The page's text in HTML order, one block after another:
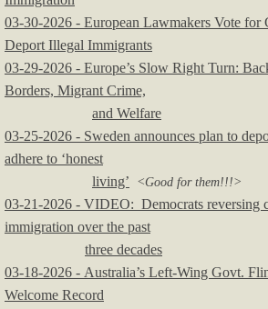
03-30-2026 - European Lawmakers Vote for
Deport Illegal Immigrants
​03-29-2026 - Europe’s Slow Right Turn:
Borders, Migrant Crime,
and Welfare
03-25-2026 - Sweden announces plan to
adhere to ‘honest
living’
<Good for them!!!>
03-21-2026 - VIDEO: Democrats reversing
immigration over the past
three decades
03-18-2026 - Australia’s Left-Wing Govt.
Welcome Record